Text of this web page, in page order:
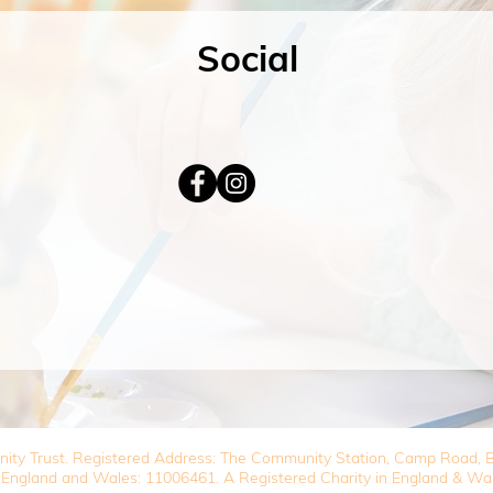
Social
Trust. Registered Address: The Community Station, Camp Road,
and Wales: 11006461. A Registered Charity in England &